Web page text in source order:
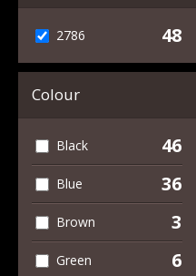
2786 48
Colour
Black 46
Blue 36
Brown 3
Green 6